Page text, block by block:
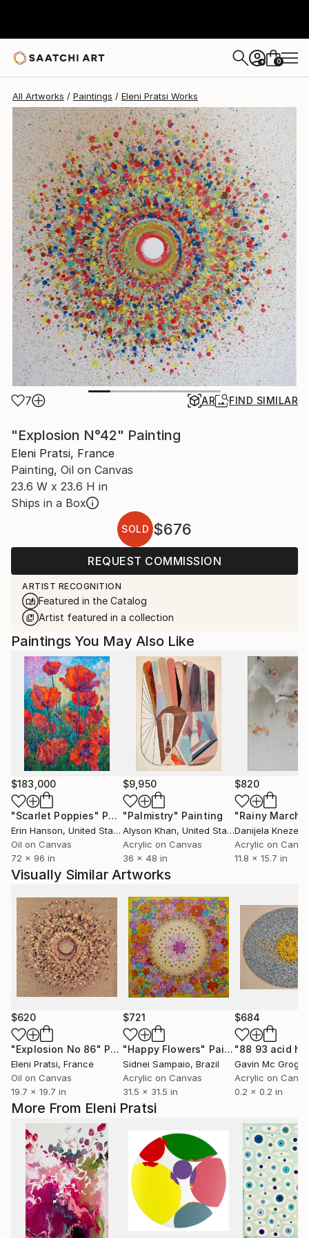
+ 0
All Artworks Paintings Eleni Pratsi Works
7 AR FIND SIMILAR
"Explosion N°42" Painting
Eleni Pratsi, France
Painting, Oil on Canvas
23.6 W x 23.6 H in
Ships in a Box
SOLD $676
REQUEST COMMISSION
ARTIST RECOGNITION
Featured in the Catalog
Artist featured in a collection
More From Eleni Pratsi
Paintings You May Also Like
$183,000
"Scarlet Poppies" Painting
Erin Hanson, United States
Oil on Canvas
72 x 96 in
$9,950
"Palmistry" Painting
Alyson Khan, United States
Acrylic on Canvas
36 x 48 in
$820
"Rainy March"
Danijela
Acrylic on
11.8 x 15.7 in
Visually Similar Artworks
$620
"Explosion No 86" Painting
Eleni Pratsi, France
Oil on Canvas
19.7 x 19.7 in
$721
"Happy Flowers" Painting
Sidnei Sampaio, Brazil
Acrylic on Canvas
31.5 x 31.5 in
$684
"88 93 acid
Gavin Mc
Acrylic on
0.2 x 0.2 in